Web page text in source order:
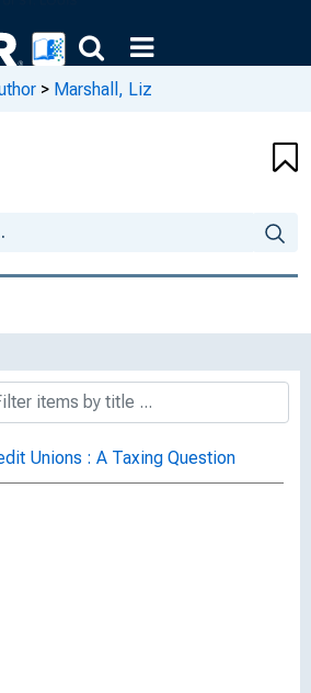
> Marshall, Liz
Unions : A Taxing Question